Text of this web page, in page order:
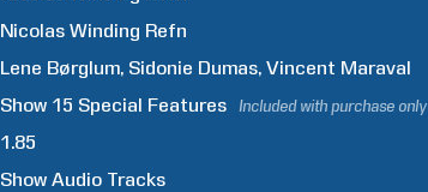
Nicolas Winding Refn
Lene Børglum Sidonie Dumas Vincent Maraval
Show 15 Special Features Included with purchase only
1.85
Show Audio Tracks